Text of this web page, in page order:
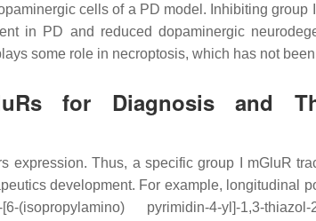
cells of a PD model. Inhibiting group
in PD and reduced dopaminergic
some role in necroptosis, which has not
for Diagnosis and
expression. Thus, a specific group I mGluR
development. For example, longitudinal
pyrimidin-4-yl]-1,3-thiazol-2-